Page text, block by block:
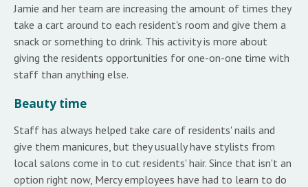
Jamie and her team are increasing the amount of times they
take a cart around to each resident's room and give them a
snack or something to drink. This activity is more about
giving the residents opportunities for one-on-one time with
staff than anything else.
Beauty time
Staff has always helped take care of residents' nails and
give them manicures, but they usually have stylists from
local salons come in to cut residents' hair. Since that isn't an
option right now, Mercy employees have had to learn to do